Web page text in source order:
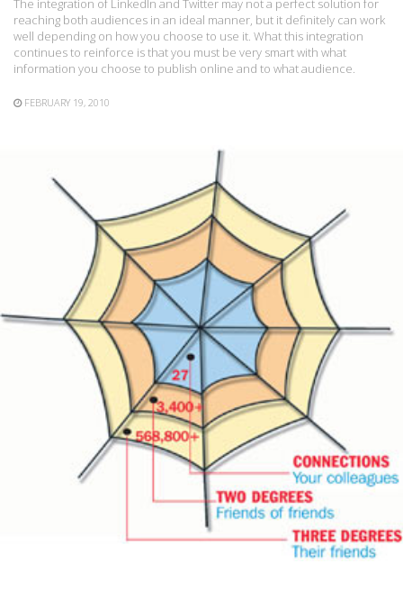
The integration of LinkedIn and Twitter may not a perfect solution for
reaching both audiences in an ideal manner, but it definitely can work
well depending on how you choose to use it. What this integration
continues to reinforce is that you must be very smart with what
information you choose to publish online and to what audience.
FEBRUARY 19, 2010